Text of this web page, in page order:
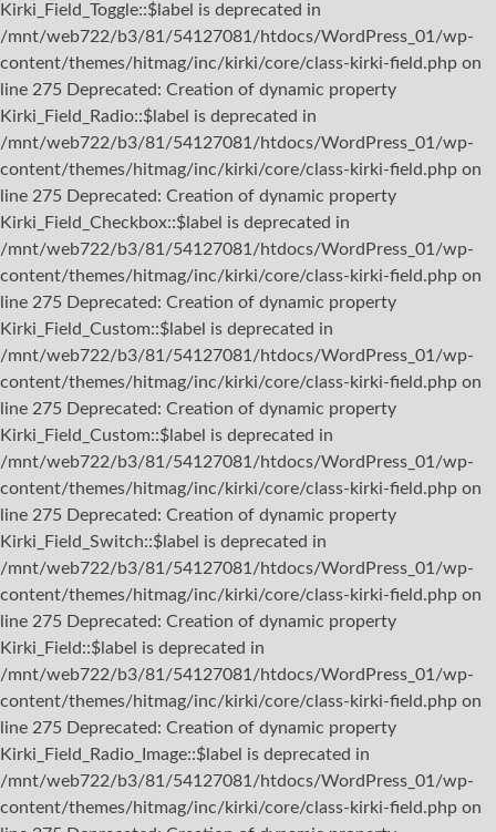
Kirki_Field_Toggle::$label is deprecated in
/mnt/web722/b3/81/54127081/htdocs/WordPress_01/wp-
content/themes/hitmag/inc/kirki/core/class-kirki-field.php on
line 275 Deprecated: Creation of dynamic property
Kirki_Field_Radio::$label is deprecated in
/mnt/web722/b3/81/54127081/htdocs/WordPress_01/wp-
content/themes/hitmag/inc/kirki/core/class-kirki-field.php on
line 275 Deprecated: Creation of dynamic property
Kirki_Field_Checkbox::$label is deprecated in
/mnt/web722/b3/81/54127081/htdocs/WordPress_01/wp-
content/themes/hitmag/inc/kirki/core/class-kirki-field.php on
line 275 Deprecated: Creation of dynamic property
Kirki_Field_Custom::$label is deprecated in
/mnt/web722/b3/81/54127081/htdocs/WordPress_01/wp-
content/themes/hitmag/inc/kirki/core/class-kirki-field.php on
line 275 Deprecated: Creation of dynamic property
Kirki_Field_Custom::$label is deprecated in
/mnt/web722/b3/81/54127081/htdocs/WordPress_01/wp-
content/themes/hitmag/inc/kirki/core/class-kirki-field.php on
line 275 Deprecated: Creation of dynamic property
Kirki_Field_Switch::$label is deprecated in
/mnt/web722/b3/81/54127081/htdocs/WordPress_01/wp-
content/themes/hitmag/inc/kirki/core/class-kirki-field.php on
line 275 Deprecated: Creation of dynamic property
Kirki_Field::$label is deprecated in
/mnt/web722/b3/81/54127081/htdocs/WordPress_01/wp-
content/themes/hitmag/inc/kirki/core/class-kirki-field.php on
line 275 Deprecated: Creation of dynamic property
Kirki_Field_Radio_Image::$label is deprecated in
/mnt/web722/b3/81/54127081/htdocs/WordPress_01/wp-
content/themes/hitmag/inc/kirki/core/class-kirki-field.php on